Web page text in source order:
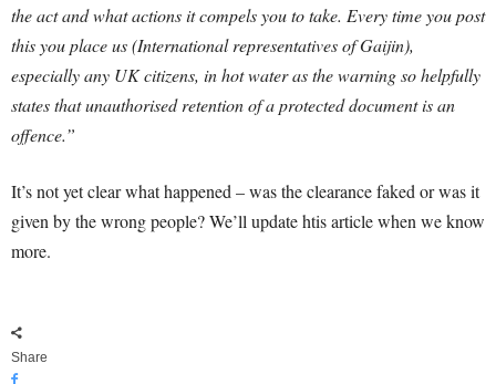
the act and what actions it compels you to take. Every time you post
this you place us (International representatives of Gaijin),
especially any UK citizens, in hot water as the warning so helpfully
states that unauthorised retention of a protected document is an
offence.”
It’s not yet clear what happened – was the clearance faked or was it
given by the wrong people? We’ll update htis article when we know
more.
Share